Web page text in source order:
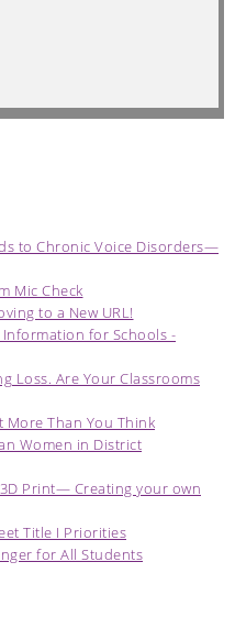
to Chronic Voice Disorders—
Mic Check
to a New URL!
Information for Schools -
Loss. Are Your Classrooms
More Than You Think
Women in District
Print— Creating your own
Title I Priorities
for All Students